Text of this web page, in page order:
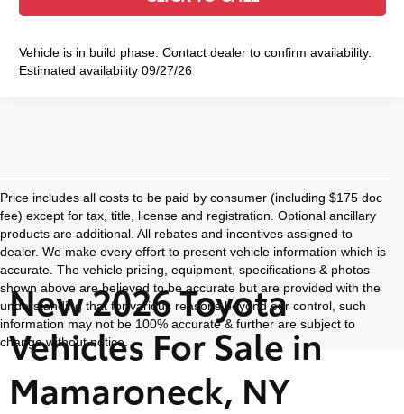
Vehicle is in build phase. Contact dealer to confirm availability.
Estimated availability 09/27/26
Price includes all costs to be paid by consumer (including $175 doc
fee) except for tax, title, license and registration. Optional ancillary
products are additional. All rebates and incentives assigned to
dealer. We make every effort to present vehicle information which is
accurate. The vehicle pricing, equipment, specifications & photos
shown above are believed to be accurate but are provided with the
understanding that for various reasons beyond our control, such
information may not be 100% accurate & further are subject to
change without notice.
New 2026 Toyota
Vehicles For Sale in
Mamaroneck, NY